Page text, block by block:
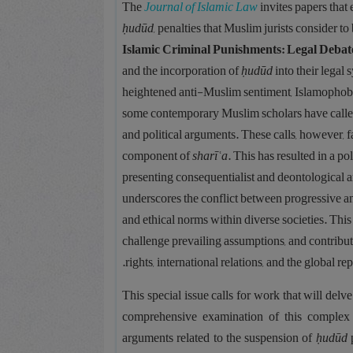
TheJournal of Islamic Lawinvites papers
ḥudūd, penalties that Muslim jurists consider
Islamic Criminal Punishments: Legal
and the incorporation ofḥudūdinto their legal
heightened anti-Muslim sentiment,
some contemporary Muslim scholars have
and political arguments. These calls,
component ofsharīʿa. This has resulted in a
presenting consequentialist and
underscores the conflict between progressive
and ethical norms within diverse societies.
challenge prevailing assumptions, and
rights, international relations, and the global
This special issue calls for work that will
comprehensive examination of this
arguments related to the suspension ofḥudūd